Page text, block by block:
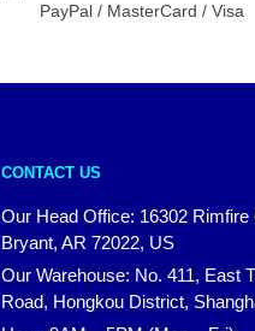
$89.82
PayPal / MasterCard / Visa
CONTACT US
Our Head Office: 16302 Rimfire
Bryant, AR 72022, US
Our Warehouse: No. 411, East
Road, Hongkou District,